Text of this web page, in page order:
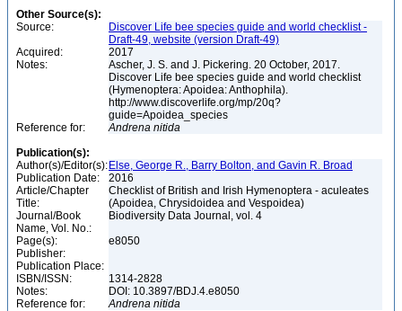
Other Source(s):
Source:
Discover Life bee species guide and world checklist -
Draft-49, website (version Draft-49)
Acquired:
2017
Notes:
Ascher, J. S. and J. Pickering. 20 October, 2017.
Discover Life bee species guide and world checklist
(Hymenoptera: Apoidea: Anthophila).
http://www.discoverlife.org/mp/20q?
guide=Apoidea_species
Reference for:
Andrena nitida
Publication(s):
Author(s)/Editor(s): Else, George R., Barry Bolton, and Gavin R. Broad
Publication Date:
2016
Article/Chapter
Title:
Checklist of British and Irish Hymenoptera - aculeates
(Apoidea, Chrysidoidea and Vespoidea)
Journal/Book
Name, Vol. No.:
Biodiversity Data Journal, vol. 4
Page(s):
e8050
Publisher:
Publication Place:
ISBN/ISSN:
1314-2828
Notes:
DOI: 10.3897/BDJ.4.e8050
Reference for:
Andrena nitida